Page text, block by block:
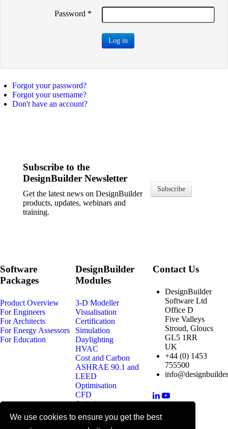
We use cookies to ensure you get the best
Password *
Log in
Forgot your password?
Forgot your username?
Don't have an account?
Subscribe to the
DesignBuilder Newsletter
Get the latest news on DesignBuilder
products, updates, webinars and
training.
Subscribe
Software
Packages
Product Overview
For Engineers
For Architects
For Energy Assessors
For Education
DesignBuilder
Modules
3-D Modeller
Visualisation
Certification
Simulation
Daylighting
HVAC
Cost and Carbon
ASHRAE 90.1 and
LEED
Optimisation
CFD
Scripting
Contact Us
DesignBuilder
Software Ltd
Office D
Five Valleys
Stroud, Gloucs
GL5 1RR
UK
+44 (0) 1453
755500